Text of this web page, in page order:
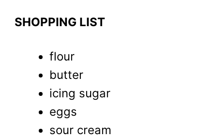
SHOPPING LIST
flour
butter
icing sugar
eggs
sour cream